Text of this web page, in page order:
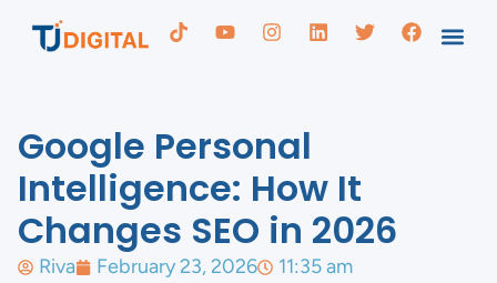
Google Personal
Intelligence: How It
Changes SEO in 2026
Riva February 23, 2026 11:35 am